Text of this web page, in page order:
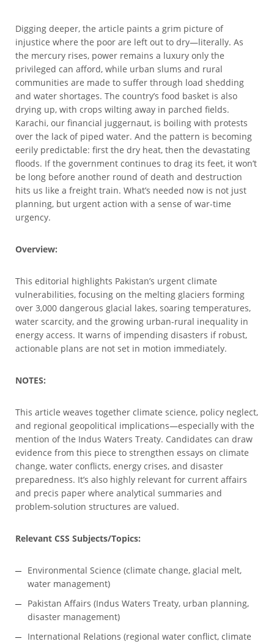
Digging deeper, the article paints a grim picture of
injustice where the poor are left out to dry—literally. As
the mercury rises, power remains a luxury only the
privileged can afford, while urban slums and rural
communities are made to suffer through load shedding
and water shortages. The country’s food basket is also
drying up, with crops wilting away in parched fields.
Karachi, our financial juggernaut, is boiling with protests
over the lack of piped water. And the pattern is becoming
eerily predictable: first the dry heat, then the devastating
floods. If the government continues to drag its feet, it won’t
be long before another round of death and destruction
hits us like a freight train. What’s needed now is not just
planning, but urgent action with a sense of war-time
urgency.
Overview:
This editorial highlights Pakistan’s urgent climate
vulnerabilities, focusing on the melting glaciers forming
over 3,000 dangerous glacial lakes, soaring temperatures,
water scarcity, and the growing urban-rural inequality in
energy access. It warns of impending disasters if robust,
actionable plans are not set in motion immediately.
NOTES:
This article weaves together climate science, policy neglect,
and regional geopolitical implications—especially with the
mention of the Indus Waters Treaty. Candidates can draw
evidence from this piece to strengthen essays on climate
change, water conflicts, energy crises, and disaster
preparedness. It’s also highly relevant for current affairs
and precis paper where analytical summaries and
problem-solution structures are valued.
Relevant CSS Subjects/Topics:
Environmental Science (climate change, glacial melt,
water management)
Pakistan Affairs (Indus Waters Treaty, urban planning,
disaster management)
International Relations (regional water conflict, climate